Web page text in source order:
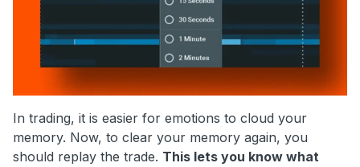
In trading, it is easier for emotions to cloud your
memory. Now, to clear your memory again, you
should replay the trade. This lets you know what